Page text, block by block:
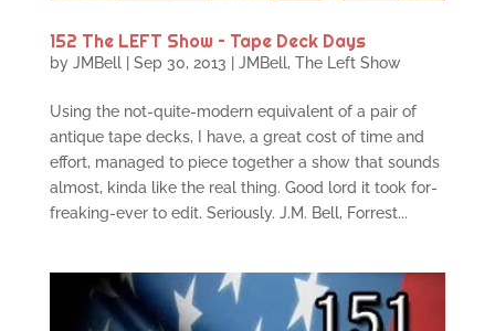
152 The LEFT Show – Tape Deck Days
by JMBell| Sep 30, 2013 | JMBell, The Left Show
Using the not-quite-modern equivalent of a pair of
antique tape decks, I have, a great cost of time and
effort, managed to piece together a show that sounds
almost, kinda like the real thing. Good lord it took for-
freaking-ever to edit. Seriously. J.M. Bell, Forrest...